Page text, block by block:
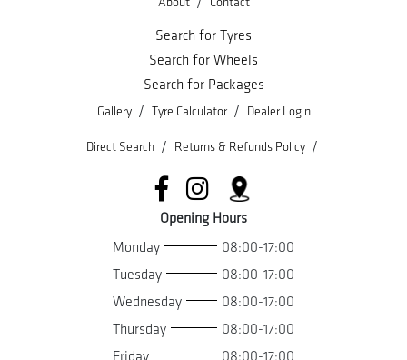
Search for Tyres
Search for Wheels
Search for Packages
Gallery / Tyre Calculator / Dealer Login
Direct Search / Returns & Refunds Policy /
Opening Hours
Monday
08:00-17:00
Tuesday
08:00-17:00
Wednesday
08:00-17:00
Thursday
08:00-17:00
Friday
08:00-17:00